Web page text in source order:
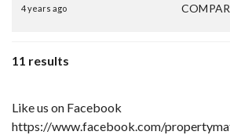
4 years ago
11 results
Like us on Facebook
https://www.facebook.com/